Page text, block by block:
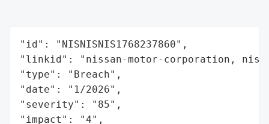
"id": "NISNISNIS1768237860",
"linkid": "nissan-motor-corporation,
"type": "Breach",
"date": "1/2026",
"severity": "85",
"impact": "4",